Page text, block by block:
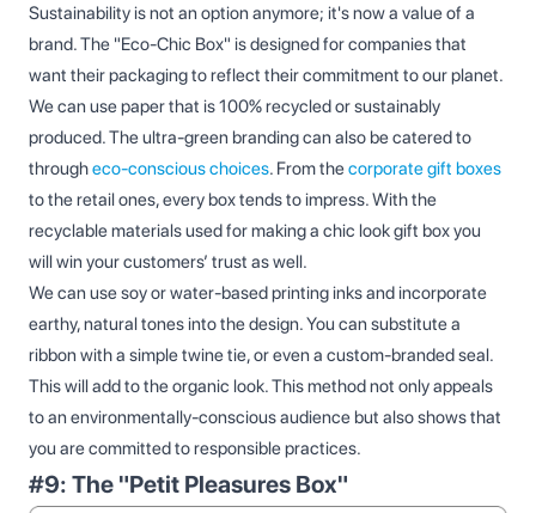
Sustainability is not an option anymore; it's now a value of a
brand. The "Eco-Chic Box" is designed for companies that
want their packaging to reflect their commitment to our planet.
We can use paper that is 100% recycled or sustainably
produced. The ultra-green branding can also be catered to
througheco-conscious choices. From thecorporate gift boxes
to the retail ones, every box tends to impress. With the
recyclable materials used for making a chic look gift box you
will win your customers’ trust as well.
We can use soy or water-based printing inks and incorporate
earthy, natural tones into the design. You can substitute a
ribbon with a simple twine tie, or even a custom-branded seal.
This will add to the organic look. This method not only appeals
to an environmentally-conscious audience but also shows that
you are committed to responsible practices.
#9: The "Petit Pleasures Box"